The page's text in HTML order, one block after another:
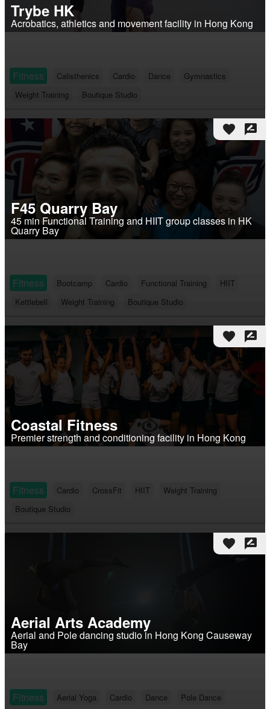
Trybe HK
Acrobatics, athletics and movement facility in Hong Kong
Fitness Calisthenics Cardio Dance
Gymnastics
Weight Training
Boutique Studio
favorite rate_review
F45 Quarry Bay
45 min Functional Training and HIIT group classes in HK
Quarry Bay
Fitness Bootcamp Cardio Functional Training
HIIT
Kettlebell
Weight Training Boutique Studio
favorite rate_review
Coastal Fitness
Premier strength and conditioning facility in Hong Kong
Fitness Cardio CrossFit HIIT
Weight Training
Boutique Studio
favorite rate_review
Aerial Arts Academy
Aerial and Pole dancing studio in Hong Kong Causeway
Bay
Fitness Aerial Yoga Cardio Dance
Pole Dance